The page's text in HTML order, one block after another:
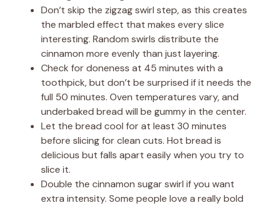
Don’t skip the zigzag swirl step, as this creates
the marbled effect that makes every slice
interesting. Random swirls distribute the
cinnamon more evenly than just layering.
Check for doneness at 45 minutes with a
toothpick, but don’t be surprised if it needs the
full 50 minutes. Oven temperatures vary, and
underbaked bread will be gummy in the center.
Let the bread cool for at least 30 minutes
before slicing for clean cuts. Hot bread is
delicious but falls apart easily when you try to
slice it.
Double the cinnamon sugar swirl if you want
extra intensity. Some people love a really bold